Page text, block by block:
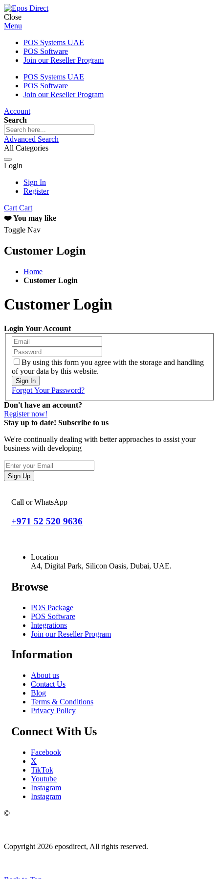
Close
Menu
POS Systems UAE
POS Software
Join our Reseller Program
POS Systems UAE
POS Software
Join our Reseller Program
Account
Search
Advanced Search
All Categories
Login
Sign In
Register
Cart Cart
❤️ You may like
Toggle Nav
Customer Login
Home
Customer Login
Customer Login
Login Your Account
By using this form you agree with the storage and handling
of your data by this website.
Sign In
Forgot Your Password?
Don't have an account?
Register now!
Stay up to date! Subscribe to us
We're continually dealing with better approaches to assist your
business with developing
Sign Up
Call or WhatsApp
+971 52 520 9636
Location
A4, Digital Park, Silicon Oasis, Dubai, UAE.
Browse
POS Package
POS Software
Integrations
Join our Reseller Program
Information
About us
Contact Us
Blog
Terms & Conditions
Privacy Policy
Connect With Us
Facebook
X
TikTok
Youtube
Instagram
Instagram
©
Copyright 2026 eposdirect, All rights reserved.